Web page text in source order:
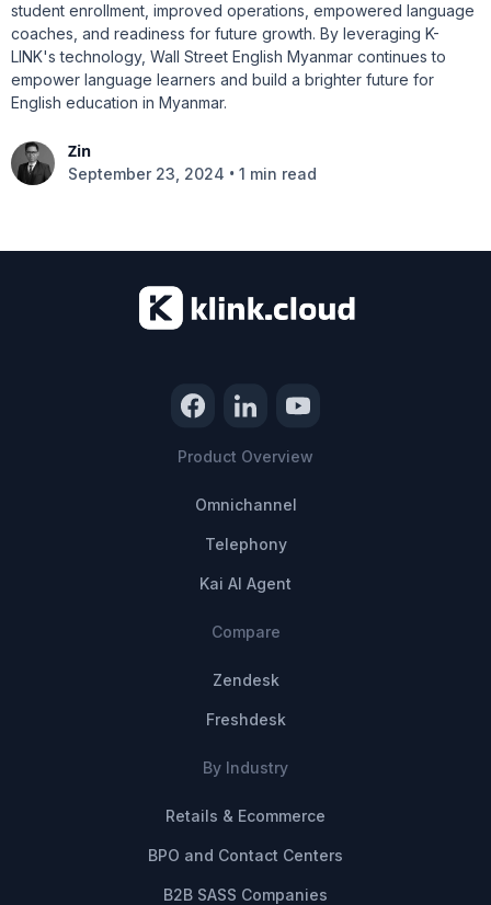
student enrollment, improved operations, empowered language
coaches, and readiness for future growth. By leveraging K-
LINK's technology, Wall Street English Myanmar continues to
empower language learners and build a brighter future for
English education in Myanmar.
Zin
September 23, 2024 • 1 min read
Product Overview
Omnichannel
Telephony
Kai AI Agent
Compare
Zendesk
Freshdesk
By Industry
Retails & Ecommerce
BPO and Contact Centers
B2B SASS Companies